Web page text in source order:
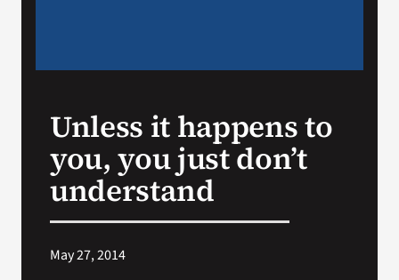
Unless it happens to
you, you just don’t
understand
May 27, 2014